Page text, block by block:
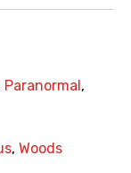
Paranormal ,
, Woods